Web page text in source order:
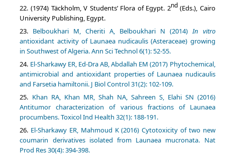
(1974) Täckholm, V Students’ Flora of Egypt. 2nd(Eds.), Cairo
University Publishing, Egypt.
Belboukhari M, Cheriti A, Belboukhari N (2014)In vitro
antioxidant activity of Launaea nudicaulis (Asteraceae) growing
in Southwest of Algeria. Ann Sci Technol 6(1): 52-55.
El-Sharkawy ER, Ed-Dra AB, Abdallah EM (2017) Phytochemical,
antimicrobial and antioxidant properties of Launaea nudicaulis
and Farsetia hamiltonii. J Biol Control 31(2): 102-109.
Khan RA, Khan MR, Shah NA, Sahreen S, Elahi SN (2016)
Antitumor characterization of various fractions of Launaea
procumbens. Toxicol Ind Health 32(1): 188-191.
El-Sharkawy ER, Mahmoud K (2016) Cytotoxicity of two new
coumarin derivatives isolated from Launaea mucronata. Nat
Prod Res 30(4): 394-398.